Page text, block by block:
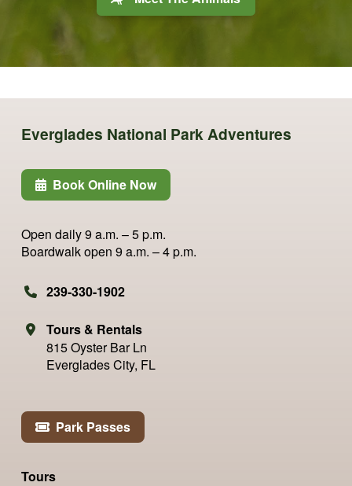
Everglades National Park Adventures
Book Online Now
Open daily9 a.m. – 5 p.m.
Boardwalk open 9 a.m. – 4 p.m.
239-330-1902
Tours & Rentals
815 Oyster Bar Ln
Everglades City, FL
Park Passes
Tours